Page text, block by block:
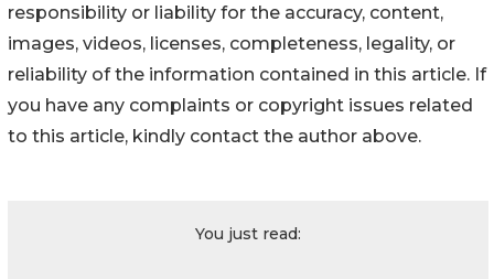
responsibility or liability for the accuracy, content,
images, videos, licenses, completeness, legality, or
reliability of the information contained in this article. If
you have any complaints or copyright issues related
to this article, kindly contact the author above.
You just read: